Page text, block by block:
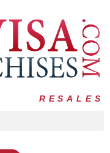
RESALES